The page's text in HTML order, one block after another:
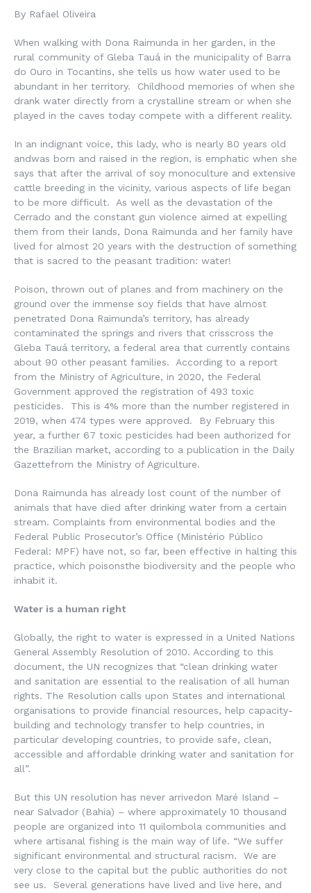
By Rafael Oliveira
When walking with Dona Raimunda in her garden, in the
rural community of Gleba Tauá in the municipality of Barra
do Ouro in Tocantins, she tells us how water used to be
abundant in her territory. Childhood memories of when she
drank water directly from a crystalline stream or when she
played in the caves today compete with a different reality.
In an indignant voice, this lady, who is nearly 80 years old
andwas born and raised in the region, is emphatic when she
says that after the arrival of soy monoculture and extensive
cattle breeding in the vicinity, various aspects of life began
to be more difficult. As well as the devastation of the
Cerrado and the constant gun violence aimed at expelling
them from their lands, Dona Raimunda and her family have
lived for almost 20 years with the destruction of something
that is sacred to the peasant tradition: water!
Poison, thrown out of planes and from machinery on the
ground over the immense soy fields that have almost
penetrated Dona Raimunda’s territory, has already
contaminated the springs and rivers that crisscross the
Gleba Tauá territory, a federal area that currently contains
about 90 other peasant families. According to a report
from the Ministry of Agriculture, in 2020, the Federal
Government approved the registration of 493 toxic
pesticides. This is 4% more than the number registered in
2019, when 474 types were approved. By February this
year, a further 67 toxic pesticides had been authorized for
the Brazilian market, according to a publication in the Daily
Gazettefrom the Ministry of Agriculture.
Dona Raimunda has already lost count of the number of
animals that have died after drinking water from a certain
stream. Complaints from environmental bodies and the
Federal Public Prosecutor’s Office (Ministério Público
Federal: MPF) have not, so far, been effective in halting this
practice, which poisonsthe biodiversity and the people who
inhabit it.
Water is a human right
Globally, the right to water is expressed in a United Nations
General Assembly Resolution of 2010. According to this
document, the UN recognizes that “clean drinking water
and sanitation are essential to the realisation of all human
rights. The Resolution calls upon States and international
organisations to provide financial resources, help capacity-
building and technology transfer to help countries, in
particular developing countries, to provide safe, clean,
accessible and affordable drinking water and sanitation for
all”.
But this UN resolution has never arrivedon Maré Island –
near Salvador (Bahia) – where approximately 10 thousand
people are organized into 11 quilombola communities and
where artisanal fishing is the main way of life. “We suffer
significant environmental and structural racism. We are
very close to the capital but the public authorities do not
see us. Several generations have lived and live here, and